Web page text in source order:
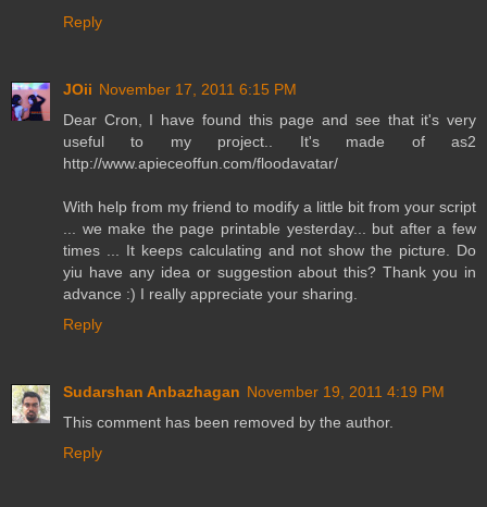
Reply
JOii November 17, 2011 6:15 PM
Dear Cron, I have found this page and see that it's very
useful to my project.. It's made of as2
http://www.apieceoffun.com/floodavatar/
With help from my friend to modify a little bit from your script
... we make the page printable yesterday... but after a few
times ... It keeps calculating and not show the picture. Do
yiu have any idea or suggestion about this? Thank you in
advance :) I really appreciate your sharing.
Reply
Sudarshan Anbazhagan November 19, 2011 4:19 PM
This comment has been removed by the author.
Reply